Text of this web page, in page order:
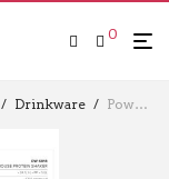
0
/ Drinkware / Powerhouse Protein Shaker